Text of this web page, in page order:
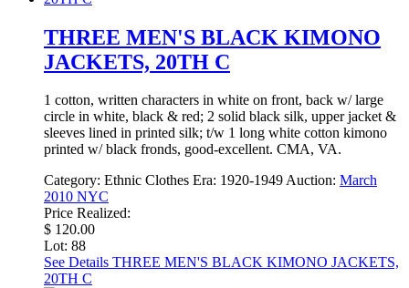
THREE MEN'S BLACK KIMONO
JACKETS, 20TH C
1 cotton, written characters in white on front, back w/ large
circle in white, black & red; 2 solid black silk, upper jacket &
sleeves lined in printed silk; t/w 1 long white cotton kimono
printed w/ black fronds, good-excellent. CMA, VA.
Category: Ethnic Clothes Era: 1920-1949Auction: March
2010 NYC
Price Realized:
$ 120.00
Lot: 88
See Details THREE MEN'S BLACK KIMONO JACKETS,
20TH C